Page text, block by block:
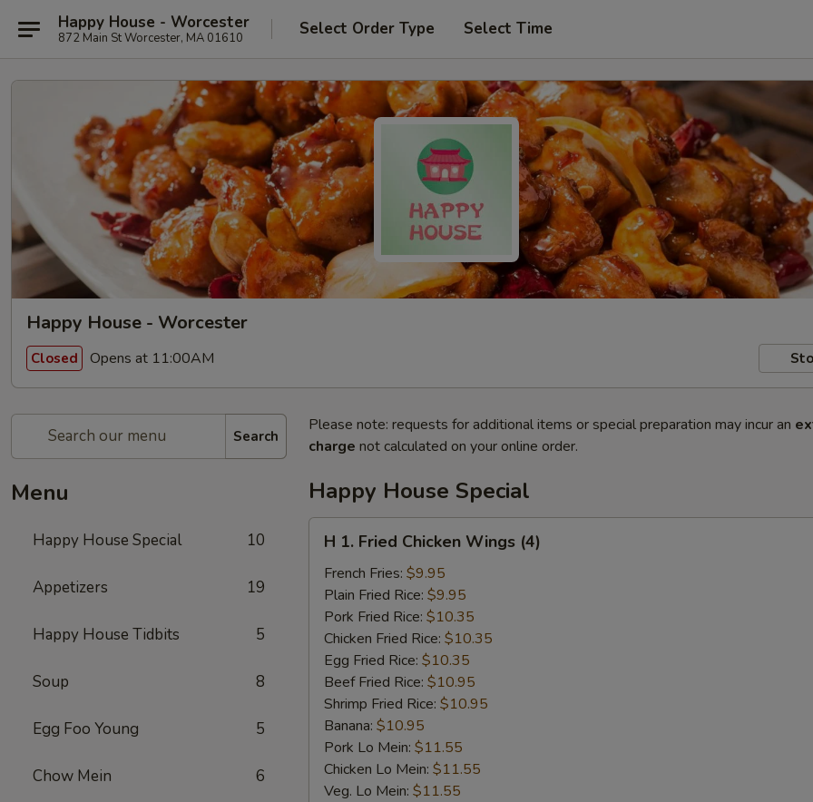
Happy House - Worcester
872 Main St Worcester, MA 01610 Select Order Type Select Time
Happy House - Worcester
Closed Opens at 11:00AM
Search
Menu
Happy House Special 10
Appetizers 19
Happy House Tidbits 5
Soup 8
Egg Foo Young 5
Chow Mein 6
Please note: requests for additional items or special preparation may incur an
charge not calculated on your online order.
Happy House Special
Fried
Chicken
Wings
(4)
H 1. Fried Chicken Wings (4)
French Fries: $9.95
Plain Fried Rice: $9.95
Pork Fried Rice: $10.35
Chicken Fried Rice: $10.35
Egg Fried Rice: $10.35
Beef Fried Rice: $10.95
Shrimp Fried Rice: $10.95
Banana: $10.95
Pork Lo Mein: $11.55
Chicken Lo Mein: $11.55
Veg. Lo Mein: $11.55